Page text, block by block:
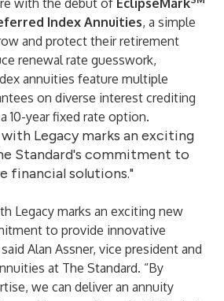
with the debut of EclipseMark
Index Annuities, a simple
and protect their retirement
renewal rate guesswork,
annuities feature multiple
on diverse interest crediting
year fixed rate option.
Legacy marks an exciting
Standard's commitment to
financial solutions."
Legacy marks an exciting new
to provide innovative
Alan Assner, vice president and
at The Standard. “By
we can deliver an annuity